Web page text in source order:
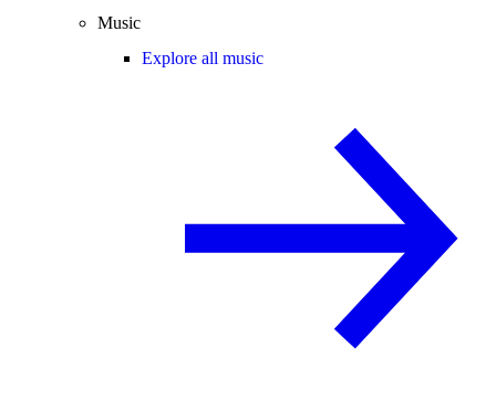
Music
Explore all music